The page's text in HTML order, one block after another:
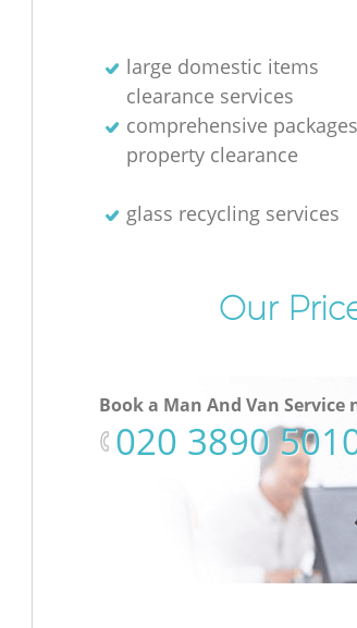
large domestic items
clearance services
comprehensive
property clearance
glass recycling services
Our
Book a Man And Van Service
‎020 3890